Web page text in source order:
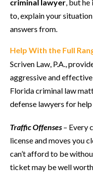
criminal lawyer, but he
to, explain your
answers from.
Help With the Full
Scriven Law, P.A.,
aggressive and
Florida criminal law
defense lawyers for
Traffic Offenses – Every
license and moves you
can’t afford to be
ticket may be well